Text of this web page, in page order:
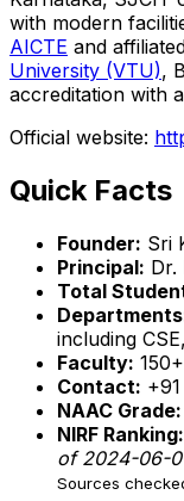
with modern
AICTE and
University (VTU),
accreditation with
Official website:
Quick Facts
Founder: Sri
Principal: Dr.
Total
including
Faculty: 150+
Contact:
NAAC Grade:
NIRF Ranking:
of 2024-06-
Sources